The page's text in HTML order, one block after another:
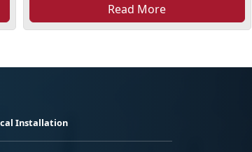
Read More
Installation